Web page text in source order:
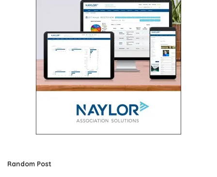
Random Post